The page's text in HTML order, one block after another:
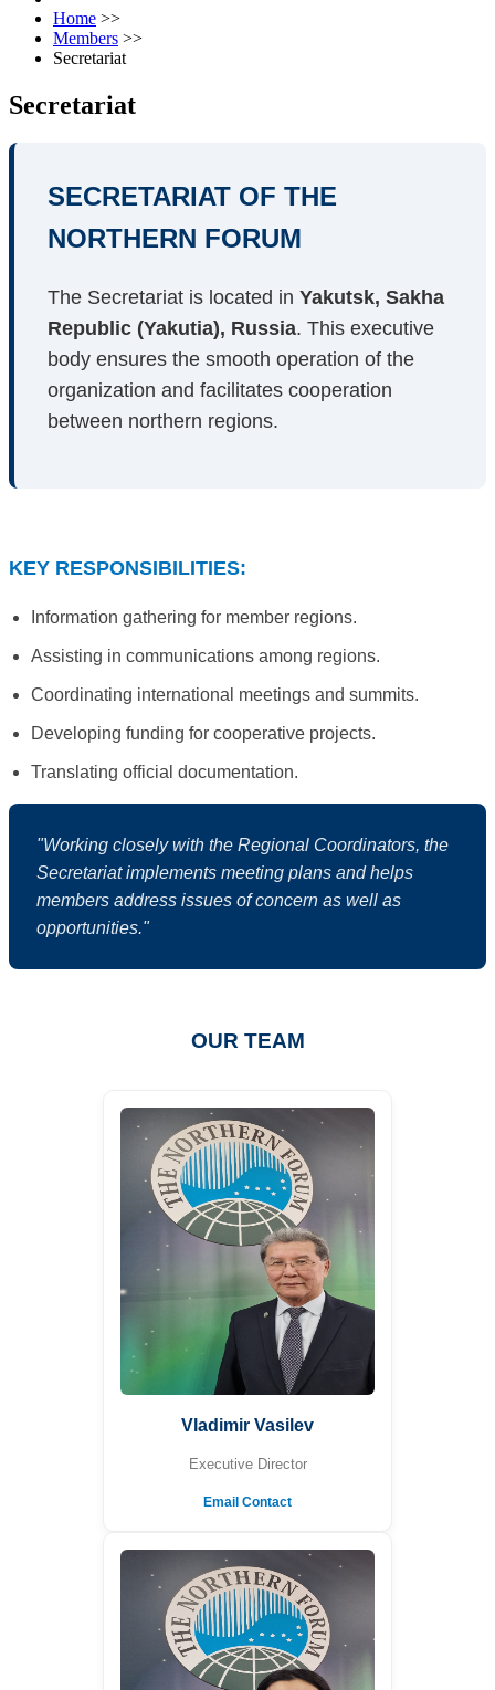
Home >>
Members >>
Secretariat
Secretariat
SECRETARIAT OF THE
NORTHERN FORUM
The Secretariat is located in Yakutsk, Sakha
Republic (Yakutia), Russia. This executive
body ensures the smooth operation of the
organization and facilitates cooperation
between northern regions.
KEY RESPONSIBILITIES:
Information gathering for member regions.
Assisting in communications among regions.
Coordinating international meetings and summits.
Developing funding for cooperative projects.
Translating official documentation.
"Working closely with the Regional Coordinators, the
Secretariat implements meeting plans and helps
members address issues of concern as well as
opportunities."
OUR TEAM
Vladimir Vasilev
Executive Director
Email Contact